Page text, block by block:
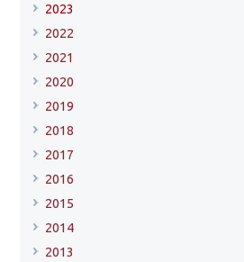
2023
2022
2021
2020
2019
2018
2017
2016
2015
2014
2013